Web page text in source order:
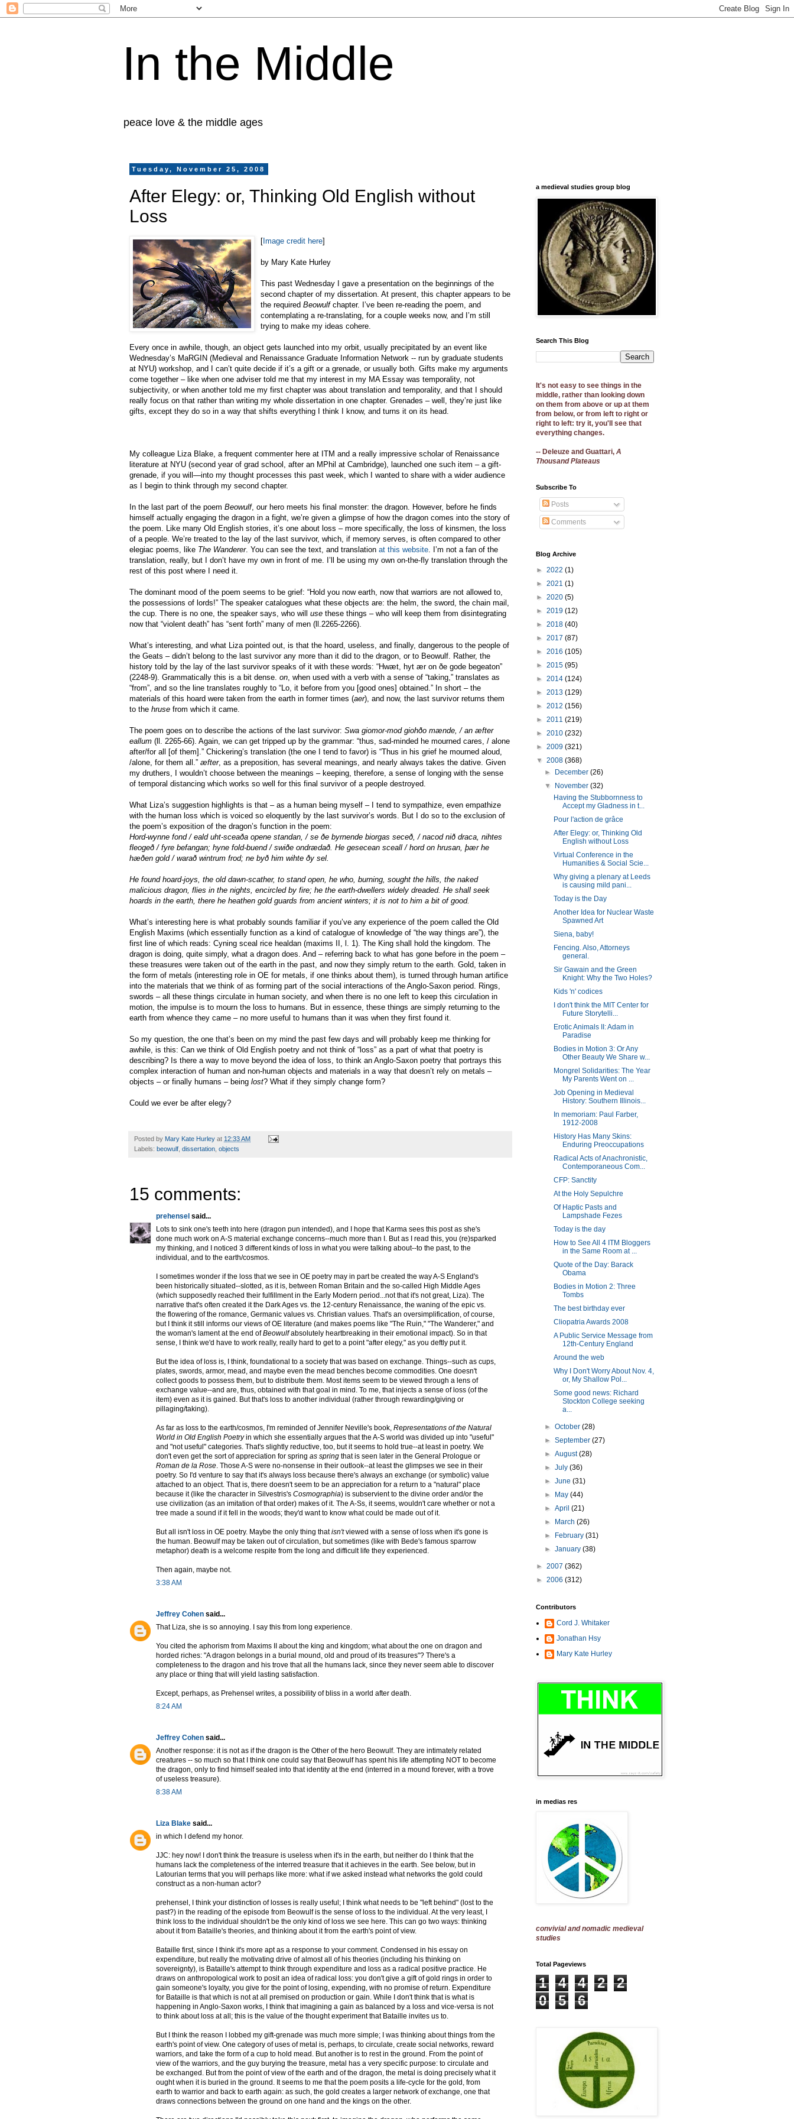
In the Middle
peace love & the middle ages
Tuesday, November 25, 2008
After Elegy: or, Thinking Old English without
Loss
[Image credit here]
by Mary Kate Hurley
This past Wednesday I gave a presentation on the beginnings of the
second chapter of my dissertation. At present, this chapter appears to be
the required Beowulfchapter. I’ve been re-reading the poem, and
contemplating a re-translating, for a couple weeks now, and I’m still
trying to make my ideas cohere.
Every once in awhile, though, an object gets launched into my orbit, usually precipitated by an event like
Wednesday’s MaRGIN (Medieval and Renaissance Graduate Information Network -- run by graduate students
at NYU) workshop, and I can’t quite decide if it’s a gift or a grenade, or usually both. Gifts make my arguments
come together – like when one adviser told me that my interest in my MA Essay was temporality, not
subjectivity, or when another told me my first chapter was about translation and temporality, and that I should
really focus on that rather than writing my whole dissertation in one chapter. Grenades – well, they’re just like
gifts, except they do so in a way that shifts everything I think I know, and turns it on its head.
My colleague Liza Blake, a frequent commenter here at ITM and a really impressive scholar of Renaissance
literature at NYU (second year of grad school, after an MPhil at Cambridge), launched one such item – a gift-
grenade, if you will—into my thought processes this past week, which I wanted to share with a wider audience
as I begin to think through my second chapter.
In the last part of the poem Beowulf, our hero meets his final monster: the dragon. However, before he finds
himself actually engaging the dragon in a fight, we’re given a glimpse of how the dragon comes into the story of
the poem. Like many Old English stories, it’s one about loss – more specifically, the loss of kinsmen, the loss
of a people. We’re treated to the lay of the last survivor, which, if memory serves, is often compared to other
elegiac poems, like The Wanderer. You can see the text, and translation at this website . I’m not a fan of the
translation, really, but I don’t have my own in front of me. I’ll be using my own on-the-fly translation through the
rest of this post where I need it.
The dominant mood of the poem seems to be grief: “Hold you now earth, now that warriors are not allowed to,
the possessions of lords!” The speaker catalogues what these objects are: the helm, the sword, the chain mail,
the cup. There is no one, the speaker says, who will use these things – who will keep them from disintegrating
now that “violent death” has “sent forth” many of men (ll.2265-2266).
What’s interesting, and what Liza pointed out, is that the hoard, useless, and finally, dangerous to the people of
the Geats – didn’t belong to the last survivor any more than it did to the dragon, or to Beowulf. Rather, the
history told by the lay of the last survivor speaks of it with these words: “Hwæt, hyt ær on ðe gode begeaton”
(2248-9). Grammatically this is a bit dense. on , when used with a verb with a sense of “taking,” translates as
“from”, and so the line translates roughly to “Lo, it before from you [good ones] obtained.” In short – the
materials of this hoard were taken from the earth in former times (aer), and now, the last survivor returns them
to the hruse from which it came.
The poem goes on to describe the actions of the last survivor: Swa giomor-mod giohðo mænde, / an æfter
eallum (ll. 2265-66). Again, we can get tripped up by the grammar: “thus, sad-minded he mourned cares, / alone
after/for all [of them].” Chickering’s translation (the one I tend to favor) is “Thus in his grief he mourned aloud,
/alone, for them all.” æfter, as a preposition, has several meanings, and nearly always takes the dative. Given
my druthers, I wouldn’t choose between the meanings – keeping, therefore, a sense of longing with the sense
of temporal distancing which works so well for this final survivor of a people destroyed.
What Liza’s suggestion highlights is that – as a human being myself – I tend to sympathize, even empathize
with the human loss which is voiced so eloquently by the last survivor’s words. But I do so to the exclusion of
the poem’s exposition of the dragon’s function in the poem:
Hord-wynne fond / eald uht-sceaða opene standan, / se ðe byrnende biorgas seceð, / nacod nið draca, nihtes
fleogeð / fyre befangan; hyne fold-buend / swiðe ondrædað. He gesecean sceall / hord on hrusan, þær he
hæðen gold / warað wintrum frod; ne byð him wihte ðy sel.
He found hoard-joys, the old dawn-scather, to stand open, he who, burning, sought the hills, the naked
malicious dragon, flies in the nights, encircled by fire; he the earth-dwellers widely dreaded. He shall seek
hoards in the earth, there he heathen gold guards from ancient winters; it is not to him a bit of good.
What’s interesting here is what probably sounds familiar if you’ve any experience of the poem called the Old
English Maxims (which essentially function as a kind of catalogue of knowledge of “the way things are”), the
first line of which reads: Cyning sceal rice healdan (maxims II, l. 1). The King shall hold the kingdom. The
dragon is doing, quite simply, what a dragon does. And – referring back to what has gone before in the poem –
these treasures were taken out of the earth in the past, and now they simply return to the earth. Gold, taken in
the form of metals (interesting role in OE for metals, if one thinks about them), is turned through human artifice
into the materials that we think of as forming part of the social interactions of the Anglo-Saxon period. Rings,
swords – all these things circulate in human society, and when there is no one left to keep this circulation in
motion, the impulse is to mourn the loss to humans. But in essence, these things are simply returning to the
earth from whence they came – no more useful to humans than it was when they first found it.
So my question, the one that’s been on my mind the past few days and will probably keep me thinking for
awhile, is this: Can we think of Old English poetry and not think of “loss” as a part of what that poetry is
describing? Is there a way to move beyond the idea of loss, to think an Anglo-Saxon poetry that portrays this
complex interaction of human and non-human objects and materials in a way that doesn’t rely on metals –
objects – or finally humans – being lost? What if they simply change form?
Could we ever be after elegy?
Posted by Mary Kate Hurley at 12:33 AM
Labels: beowulf dissertation objects
15 comments:
prehensel said...
Lots to sink one's teeth into here (dragon pun intended), and I hope that Karma sees this post as she's
done much work on A-S material exchange concerns--much more than I. But as I read this, you (re)sparked
my thinking, and I noticed 3 different kinds of loss in what you were talking about--to the past, to the
individual, and to the earth/cosmos.
I sometimes wonder if the loss that we see in OE poetry may in part be created the way A-S England's
been historically situated--slotted, as it is, between Roman Britain and the so-called High Middle Ages
(which supposedly reached their fulfillment in the Early Modern period...not that it's not great, Liza). The
narrative that's often created it the Dark Ages vs. the 12-century Renaissance, the waning of the epic vs.
the flowering of the romance, Germanic values vs. Christian values. That's an oversimplification, of course,
but I think it still informs our views of OE literature (and makes poems like "The Ruin," "The Wanderer," and
the woman's lament at the end ofBeowulfabsolutely heartbreaking in their emotional impact). So in that
sense, I think we'd have to work really, really hard to get to a point "after elegy," as you deftly put it.
But the idea of loss is, I think, foundational to a society that was based on exchange. Things--such as cups,
plates, swords, armor, mead, and maybe even the mead benches become commodities. One doesn't
collect goods to possess them, but to distribute them. Most items seem to be viewed through a lens of
exchange value--and are, thus, obtained with that goal in mind. To me, that injects a sense of loss (of the
item) even as it is gained. But that's loss to another individual (rather through rewarding/giving or
pillaging/taking).
As far as loss to the earth/cosmos, I'm reminded of Jennifer Neville's book, Representations of the Natural
World in Old English Poetryin which she essentially argues that the A-S world was divided up into "useful"
and "not useful" categories. That's slightly reductive, too, but it seems to hold true--at least in poetry. We
don't even get the sort of appreciation for spring as spring that is seen later in the General Prologue or
Roman de la Rose . Those A-S were no-nonsense in their outlook--at least the glimpses we see in their
poetry. So I'd venture to say that it's always loss because there's always an exchange (or symbolic) value
attached to an object. That is, there doesn't seem to be an appreciation for a return to a "natural" place
because it (like the character in Silvestris's Cosmographia) is subservient to the divine order and/or the
use civilization (as an imitation of that order) makes of it. The A-Ss, it seems, wouldn't care whether or not a
tree made a sound if it fell in the woods; they'd want to know what could be made out of it.
But all isn't loss in OE poetry. Maybe the only thing thatisn'tviewed with a sense of loss when it's gone is
the human. Beowulf may be taken out of circulation, but sometimes (like with Bede's famous sparrow
metaphor) death is a welcome respite from the long and difficult life they experienced.
Then again, maybe not.
3:38 AM
Jeffrey Cohen said...
That Liza, she is so annoying. I say this from long experience.
You cited the aphorism from Maxims II about the king and kingdom; what about the one on dragon and
horded riches: "A dragon belongs in a burial mound, old and proud of its treasures"? There's a
completeness to the dragon and his trove that all the humans lack, since they never seem able to discover
any place or thing that will yield lasting satisfaction.
Except, perhaps, as Prehensel writes, a possibility of bliss in a world after death.
8:24 AM
Jeffrey Cohen said...
Another response: it is not as if the dragon is the Other of the hero Beowulf. They are intimately related
creatures -- so much so that I think one could say that Beowulf has spent his life attempting NOT to become
the dragon, only to find himself sealed into that identity at the end (interred in a mound forever, with a trove
of useless treasure).
8:38 AM
Liza Blake said...
in which I defend my honor.
JJC: hey now! I don't think the treasure is useless when it's in the earth, but neither do I think that the
humans lack the completeness of the interred treasure that it achieves in the earth. See below, but in
Latourian terms that you will perhaps like more: what if we asked instead what networks the gold could
construct as a non-human actor?
prehensel, I think your distinction of losses is really useful; I think what needs to be "left behind" (lost to the
past?) in the reading of the episode from Beowulf is the sense of loss to the individual. At the very least, I
think loss to the individual shouldn't be the only kind of loss we see here. This can go two ways: thinking
about it from Bataille's theories, and thinking about it from the earth's point of view.
Bataille first, since I think it's more apt as a response to your comment. Condensed in his essay on
expenditure, but really the motivating drive of almost all of his theories (including his thinking on
sovereignty), is Bataille's attempt to think through expenditure and loss as a radical positive practice. He
draws on anthropological work to posit an idea of radical loss: you don't give a gift of gold rings in order to
gain someone's loyalty, you give for the point of losing, expending, with no promise of return. Expenditure
for Bataille is that which is not at all premised on production or gain. While I don't think that is what is
happening in Anglo-Saxon works, I think that imagining a gain as balanced by a loss and vice-versa is not
to think about loss at all; this is the value of the thought experiment that Bataille invites us to.
But I think the reason I lobbed my gift-grenade was much more simple; I was thinking about things from the
earth's point of view. One category of uses of metal is, perhaps, to circulate, create social networks, reward
warriors, and take the form of a cup to hold mead. But another is to rest in the ground. From the point of
view of the warriors, and the guy burying the treasure, metal has a very specific purpose: to circulate and
be exchanged. But from the point of view of the earth and of the dragon, the metal is doing precisely what it
ought when it is buried in the ground. It seems to me that the poem posits a life-cycle for the gold, from
earth to warrior and back to earth again: as such, the gold creates a larger network of exchange, one that
draws connections between the ground on one hand and the kings on the other.
a medieval studies group blog
Search This Blog
It's not easy to see things in the
middle, rather than looking down
on them from above or up at them
from below, or from left to right or
right to left: try it, you'll see that
everything changes.
-- Deleuze and Guattari, A
Thousand Plateaus
Subscribe To
Posts
Comments
Blog Archive
► 2022 (1)
► 2021 (1)
► 2020 (5)
► 2019 (12)
► 2018 (40)
► 2017 (87)
► 2016 (105)
► 2015 (95)
► 2014 (124)
► 2013 (129)
► 2012 (156)
► 2011 (219)
► 2010 (232)
► 2009 (321)
▼ 2008 (368)
►
December(26)
▼
November(32)
Having the Stubbornness to
Accept my Gladness in t...
Pour l'action de grâce
After Elegy: or, Thinking Old
English without Loss
Virtual Conference in the
Humanities & Social Scie...
Why giving a plenary at Leeds
is causing mild pani...
Today is the Day
Another Idea for Nuclear Waste
Spawned Art
Siena, baby!
Fencing. Also, Attorneys
general.
Sir Gawain and the Green
Knight: Why the Two Holes?
Kids 'n' codices
I don't think the MIT Center for
Future Storytelli...
Erotic Animals II: Adam in
Paradise
Bodies in Motion 3: Or Any
Other Beauty We Share w...
Mongrel Solidarities: The Year
My Parents Went on ...
Job Opening in Medieval
History: Southern Illinois...
In memoriam: Paul Farber,
1912-2008
History Has Many Skins:
Enduring Preoccupations
Radical Acts of Anachronistic,
Contemporaneous Com...
CFP: Sanctity
At the Holy Sepulchre
Of Haptic Pasts and
Lampshade Fezes
Today is the day
How to See All 4 ITM Bloggers
in the Same Room at ...
Quote of the Day: Barack
Obama
Bodies in Motion 2: Three
Tombs
The best birthday ever
Cliopatria Awards 2008
A Public Service Message from
12th-Century England
Around the web
Why I Don't Worry About Nov. 4,
or, My Shallow Pol...
Some good news: Richard
Stockton College seeking
a...
►October(28)
►September(27)
►August(28)
►July(36)
►June(31)
►
May(44)
►April(21)
►
March(26)
►
February(31)
►January(38)
► 2007 (362)
► 2006 (312)
Contributors
Cord J. Whitaker
Jonathan Hsy
Mary Kate Hurley
in medias res
convivial and nomadic medieval
studies
Total Pageviews
1 4 4 2
2
0
5 6